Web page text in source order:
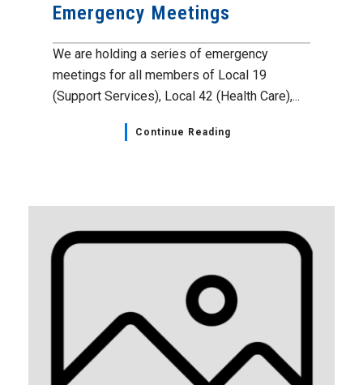
Emergency Meetings
We are holding a series of emergency
meetings for all members of Local 19
(Support Services), Local 42 (Health Care),...
Continue Reading